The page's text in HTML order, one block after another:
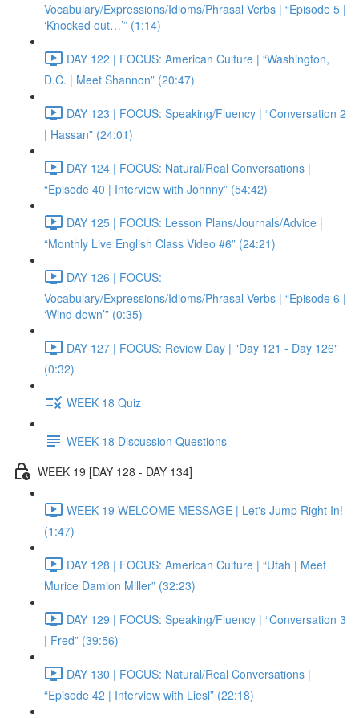
Vocabulary/Expressions/Idioms/Phrasal Verbs | “Episode 5 |
‘Knocked out…’” (1:14)
DAY 122 | FOCUS: American Culture | “Washington,
D.C. | Meet Shannon” (20:47)
DAY 123 | FOCUS: Speaking/Fluency | “Conversation 2
| Hassan” (24:01)
DAY 124 | FOCUS: Natural/Real Conversations |
“Episode 40 | Interview with Johnny” (54:42)
DAY 125 | FOCUS: Lesson Plans/Journals/Advice |
“Monthly Live English Class Video #6” (24:21)
DAY 126 | FOCUS:
Vocabulary/Expressions/Idioms/Phrasal Verbs | “Episode 6 |
‘Wind down’” (0:35)
DAY 127 | FOCUS: Review Day | "Day 121 - Day 126"
(0:32)
WEEK 18 Quiz
WEEK 18 Discussion Questions
WEEK 19 [DAY 128 - DAY 134]
WEEK 19 WELCOME MESSAGE | Let's Jump Right In!
(1:47)
DAY 128 | FOCUS: American Culture | “Utah | Meet
Murice Damion Miller” (32:23)
DAY 129 | FOCUS: Speaking/Fluency | “Conversation 3
| Fred” (39:56)
DAY 130 | FOCUS: Natural/Real Conversations |
“Episode 42 | Interview with Liesl” (22:18)